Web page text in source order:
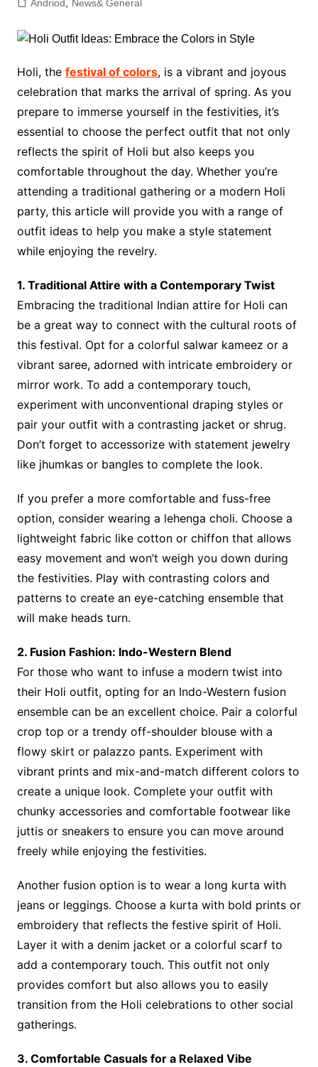
Andriod
News& General
Holi, the festival of colors, is a vibrant and joyous
celebration that marks the arrival of spring. As you
prepare to immerse yourself in the festivities, it’s
essential to choose the perfect outfit that not only
reflects the spirit of Holi but also keeps you
comfortable throughout the day. Whether you’re
attending a traditional gathering or a modern Holi
party, this article will provide you with a range of
outfit ideas to help you make a style statement
while enjoying the revelry.
1. Traditional Attire with a Contemporary Twist
Embracing the traditional Indian attire for Holi can
be a great way to connect with the cultural roots of
this festival. Opt for a colorful salwar kameez or a
vibrant saree, adorned with intricate embroidery or
mirror work. To add a contemporary touch,
experiment with unconventional draping styles or
pair your outfit with a contrasting jacket or shrug.
Don’t forget to accessorize with statement jewelry
like jhumkas or bangles to complete the look.
If you prefer a more comfortable and fuss-free
option, consider wearing a lehenga choli. Choose a
lightweight fabric like cotton or chiffon that allows
easy movement and won’t weigh you down during
the festivities. Play with contrasting colors and
patterns to create an eye-catching ensemble that
will make heads turn.
2. Fusion Fashion: Indo-Western Blend
For those who want to infuse a modern twist into
their Holi outfit, opting for an Indo-Western fusion
ensemble can be an excellent choice. Pair a colorful
crop top or a trendy off-shoulder blouse with a
flowy skirt or palazzo pants. Experiment with
vibrant prints and mix-and-match different colors to
create a unique look. Complete your outfit with
chunky accessories and comfortable footwear like
juttis or sneakers to ensure you can move around
freely while enjoying the festivities.
Another fusion option is to wear a long kurta with
jeans or leggings. Choose a kurta with bold prints or
embroidery that reflects the festive spirit of Holi.
Layer it with a denim jacket or a colorful scarf to
add a contemporary touch. This outfit not only
provides comfort but also allows you to easily
transition from the Holi celebrations to other social
gatherings.
3. Comfortable Casuals for a Relaxed Vibe